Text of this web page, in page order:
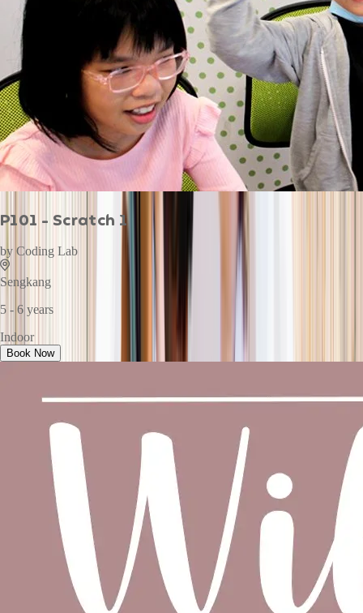
P101 - Scratch 1
by Coding Lab
Sengkang
5 - 6 years
Indoor
Book Now